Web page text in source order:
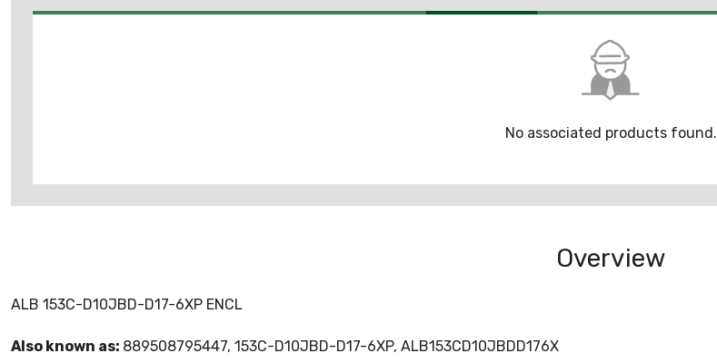
No associated products found.
Overview
ALB 153C-D10JBD-D17-6XP ENCL
Also known as: 889508795447, 153C-D10JBD-D17-6XP, ALB153CD10JBDD176X